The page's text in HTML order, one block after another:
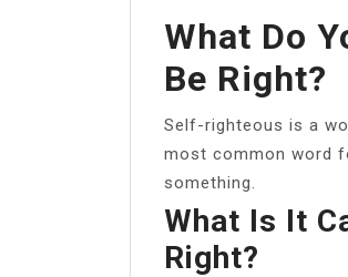
What Do
Be Right?
Self-righteous is a
most common word
something.
What Is It
Right?